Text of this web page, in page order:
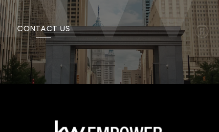
CONTACT US